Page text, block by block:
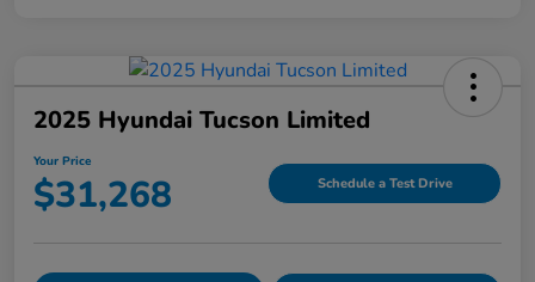
2025 Hyundai Tucson Limited
Your Price
$31,268 Schedule a Test Drive